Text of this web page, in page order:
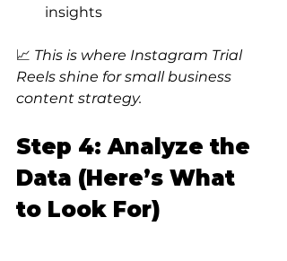
insights
📈 This is where Instagram Trial
Reels shine for small business
content strategy.
Step 4: Analyze the
Data (Here’s What
to Look For)